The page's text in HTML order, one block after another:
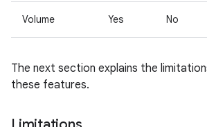
Volume Yes No
The next section explains the
these features.